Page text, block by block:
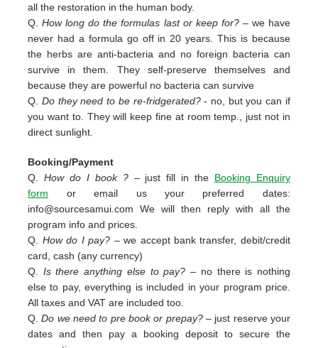
all the restoration in the human body.
Q.How long do the formulas last or keep for?– we have
never had a formula go off in 20 years. This is because
the herbs are anti-bacteria and no foreign bacteria can
survive in them. They self-preserve themselves and
because they are powerful no bacteria can survive
Q. Do they need to be re-fridgerated?- no, but you can if
you want to. They will keep fine at room temp., just not in
direct sunlight.
Booking/Payment
Q. How do I book ? – just fill in the Booking Enquiry
form or email us your preferred dates:
info@sourcesamui.com We will then reply with all the
program info and prices.
Q. How do I pay? – we accept bank transfer, debit/credit
card, cash (any currency)
Q. Is there anything else to pay? – no there is nothing
else to pay, everything is included in your program price.
All taxes and VAT are included too.
Q.Do we need to pre book or prepay?– just reserve your
dates and then pay a booking deposit to secure the